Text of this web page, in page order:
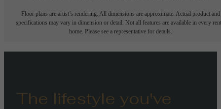
Floor plans are artist’s rendering. All dimensions are approximate. Actual product and
specifications may vary in dimension or detail. Not all features are available in every
home. Please see a representative for details.
The lifestyle you've